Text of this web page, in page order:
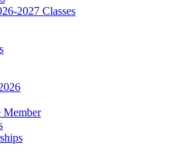
2027 Classes
Member